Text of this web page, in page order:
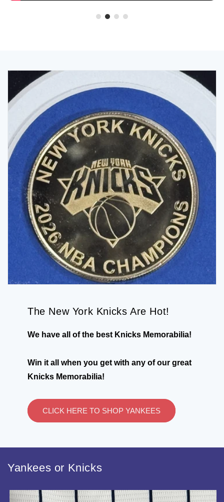
The New York Knicks Are Hot!
We have all of the best Knicks Memorabilia!
Win it all when you get with any of our great
Knicks Memorabilia!
CLICK HERE TO SHOP YANKEES
Yankees or Knicks